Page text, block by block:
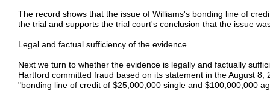
The record shows that the issue of Williams's bonding line of
the trial and supports the trial court's conclusion that the issue
Legal and factual sufficiency of the evidence
Next we turn to whether the evidence is legally and factually
Hartford committed fraud based on its statement in the August 8,
"bonding line of credit of $25,000,000 single and $100,000,000